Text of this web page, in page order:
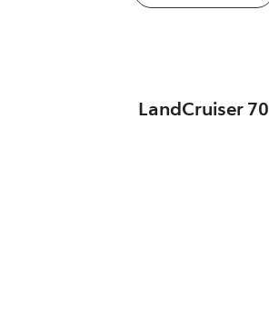
LandCruiser 70